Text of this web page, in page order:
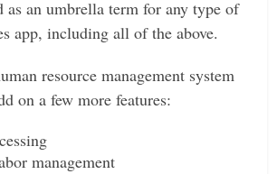
as an umbrella term for any type of
app, including all of the above.
resource management system
on a few more features:
management